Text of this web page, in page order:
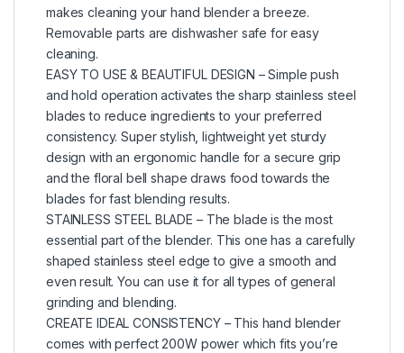
makes cleaning your hand blender a breeze.
Removable parts are dishwasher safe for easy
cleaning.
EASY TO USE & BEAUTIFUL DESIGN – Simple push
and hold operation activates the sharp stainless steel
blades to reduce ingredients to your preferred
consistency. Super stylish, lightweight yet sturdy
design with an ergonomic handle for a secure grip
and the floral bell shape draws food towards the
blades for fast blending results.
STAINLESS STEEL BLADE – The blade is the most
essential part of the blender. This one has a carefully
shaped stainless steel edge to give a smooth and
even result. You can use it for all types of general
grinding and blending.
CREATE IDEAL CONSISTENCY – This hand blender
comes with perfect 200W power which fits you’re